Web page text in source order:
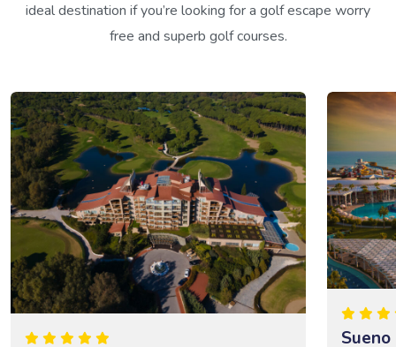
ideal destination if you’re looking for a golf escape worry
free and superb golf courses.